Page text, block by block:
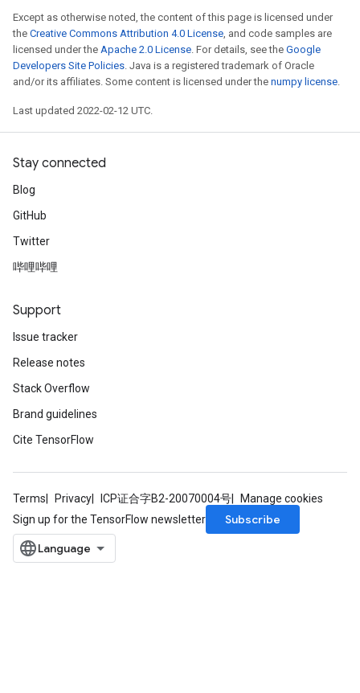
Except as otherwise noted, the content of this page is licensed under
the Creative Commons Attribution 4.0 License, and code samples are
licensed under the Apache 2.0 License. For details, see the Google
Developers Site Policies. Java is a registered trademark of Oracle
and/or its affiliates. Some content is licensed under the numpy license.
Last updated 2022-02-12 UTC.
Stay connected
Blog
GitHub
Twitter
哔哩哔哩
Support
Issue tracker
Release notes
Stack Overflow
Brand guidelines
Cite TensorFlow
Terms Privacy ICP证合字B2-20070004号
Manage cookies
Sign up for the TensorFlow newsletter
Subscribe